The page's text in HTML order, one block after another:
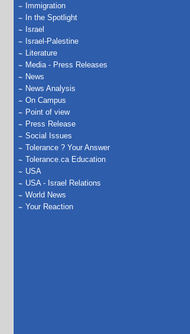
Immigration
In the Spotlight
Israel
Israel-Palestine
Literature
Media - Press Releases
News
News Analysis
On Campus
Point of view
Press Release
Social Issues
Tolerance ? Your Answer
Tolerance.ca Education
USA
USA - Israel Relations
World News
Your Reaction